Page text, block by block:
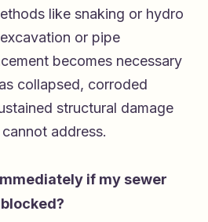
like snaking or hydro
or pipe
becomes necessary
collapsed, corroded
structural damage
address.
if my sewer